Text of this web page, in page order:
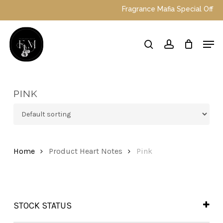
main
content
Fragrance Mafia Special
searchaccount
PINK
Home Product Heart Notes Pink
STOCK STATUS
In Stock
Menu